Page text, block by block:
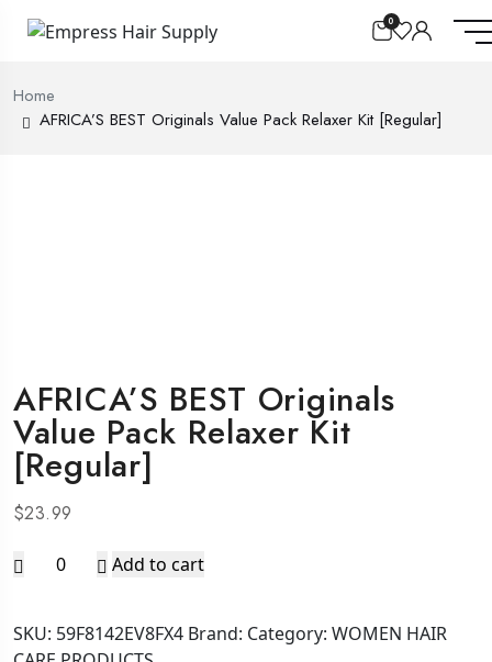
0
Home
AFRICA’S BEST Originals Value Pack Relaxer Kit [Regular]
AFRICA’S BEST Originals
Value Pack Relaxer Kit
[Regular]
$23.99
AFRICA'S
Value
Add to cart
SKU: 59F8142EV8FX4 Brand: Category: WOMEN HAIR